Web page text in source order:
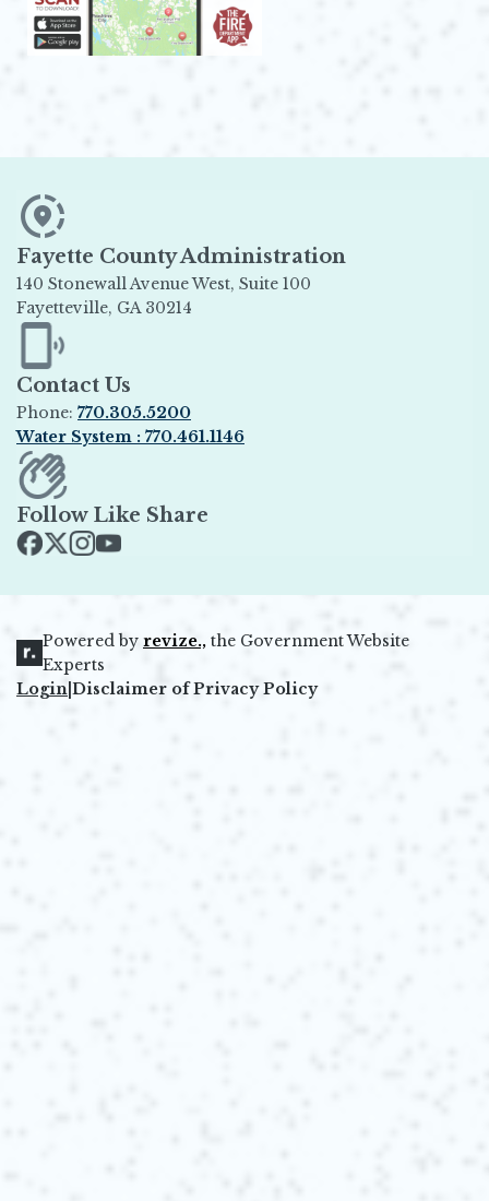
Fayette County Administration
140 Stonewall Avenue West, Suite 100
Fayetteville, GA 30214
Opens in new window
Contact Us
Phone: 770.305.5200
Water System : 770.461.1146
Opens in new window
Follow Like Share
Powered by revize.,
Opens in new window
the Government Website
Experts
Login Disclaimer of Privacy Policy